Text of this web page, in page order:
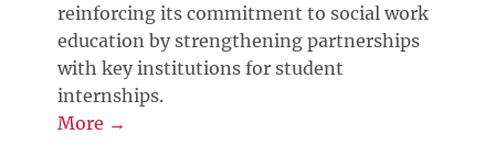
reinforcing its commitment to social work
education by strengthening partnerships
with key institutions for student
internships.
More →